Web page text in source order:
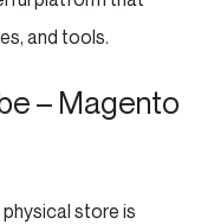
and tools.
– Magento
store is